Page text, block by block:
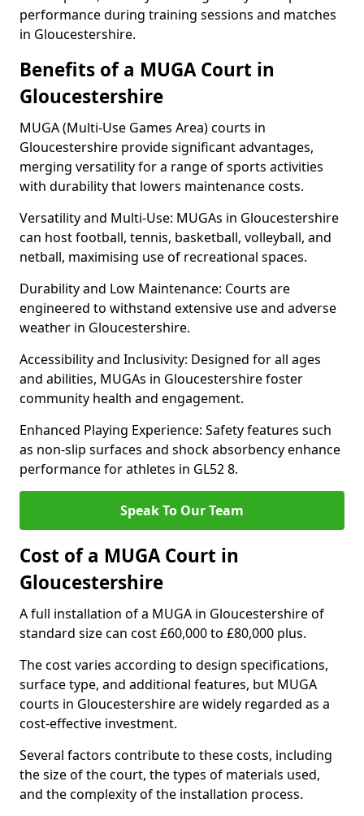
performance during training sessions and matches
in Gloucestershire.
Benefits of a MUGA Court in
Gloucestershire
MUGA (Multi-Use Games Area) courts in
Gloucestershire provide significant advantages,
merging versatility for a range of sports activities
with durability that lowers maintenance costs.
Versatility and Multi-Use: MUGAs in Gloucestershire
can host football, tennis, basketball, volleyball, and
netball, maximising use of recreational spaces.
Durability and Low Maintenance: Courts are
engineered to withstand extensive use and adverse
weather in Gloucestershire.
Accessibility and Inclusivity: Designed for all ages
and abilities, MUGAs in Gloucestershire foster
community health and engagement.
Enhanced Playing Experience: Safety features such
as non-slip surfaces and shock absorbency enhance
performance for athletes in GL52 8.
Speak To Our Team
Cost of a MUGA Court in
Gloucestershire
A full installation of a MUGA in Gloucestershire of
standard size can cost £60,000 to £80,000 plus.
The cost varies according to design specifications,
surface type, and additional features, but MUGA
courts in Gloucestershire are widely regarded as a
cost-effective investment.
Several factors contribute to these costs, including
the size of the court, the types of materials used,
and the complexity of the installation process.